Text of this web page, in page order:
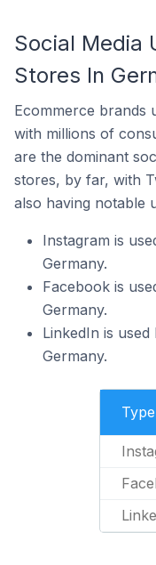
Social Media
Stores In
Ecommerce brands
with millions of
are the dominant
stores, by far, with
also having notable
Instagram is
Germany.
Facebook is
Germany.
LinkedIn is
Germany.
Type